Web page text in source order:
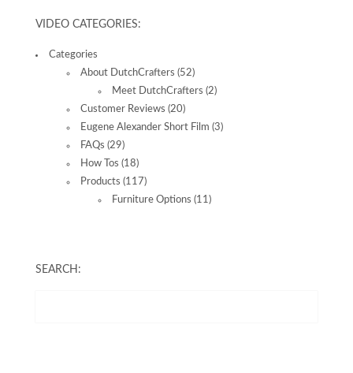
VIDEO CATEGORIES:
Categories
About DutchCrafters (52)
Meet DutchCrafters (2)
Customer Reviews (20)
Eugene Alexander Short Film (3)
FAQs (29)
How Tos (18)
Products (117)
Furniture Options (11)
SEARCH: